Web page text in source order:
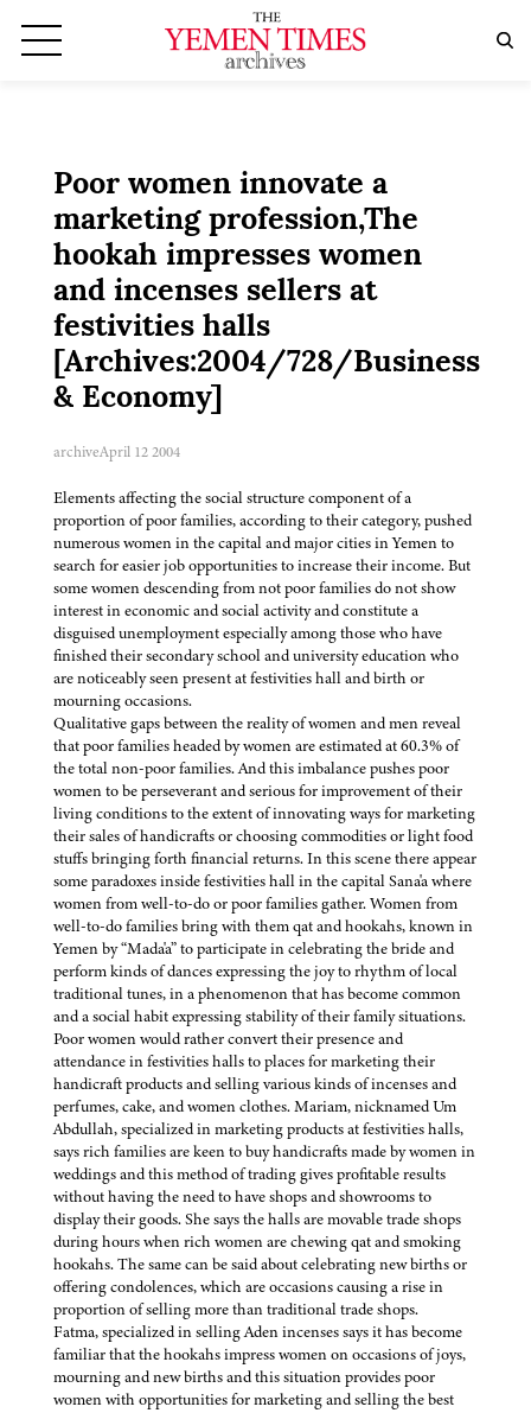
Poor women innovate a
marketing profession,The
hookah impresses women
and incenses sellers at
festivities halls
[Archives:2004/728/Business
& Economy]
archiveApril 12 2004
Elements affecting the social structure component of a
proportion of poor families, according to their category, pushed
numerous women in the capital and major cities in Yemen to
search for easier job opportunities to increase their income. But
some women descending from not poor families do not show
interest in economic and social activity and constitute a
disguised unemployment especially among those who have
finished their secondary school and university education who
are noticeably seen present at festivities hall and birth or
mourning occasions.
Qualitative gaps between the reality of women and men reveal
that poor families headed by women are estimated at 60.3% of
the total non-poor families. And this imbalance pushes poor
women to be perseverant and serious for improvement of their
living conditions to the extent of innovating ways for marketing
their sales of handicrafts or choosing commodities or light food
stuffs bringing forth financial returns. In this scene there appear
some paradoxes inside festivities hall in the capital Sana'a where
women from well-to-do or poor families gather. Women from
well-to-do families bring with them qat and hookahs, known in
Yemen by “Mada'a” to participate in celebrating the bride and
perform kinds of dances expressing the joy to rhythm of local
traditional tunes, in a phenomenon that has become common
and a social habit expressing stability of their family situations.
Poor women would rather convert their presence and
attendance in festivities halls to places for marketing their
handicraft products and selling various kinds of incenses and
perfumes, cake, and women clothes. Mariam, nicknamed Um
Abdullah, specialized in marketing products at festivities halls,
says rich families are keen to buy handicrafts made by women in
weddings and this method of trading gives profitable results
without having the need to have shops and showrooms to
display their goods. She says the halls are movable trade shops
during hours when rich women are chewing qat and smoking
hookahs. The same can be said about celebrating new births or
offering condolences, which are occasions causing a rise in
proportion of selling more than traditional trade shops.
Fatma, specialized in selling Aden incenses says it has become
familiar that the hookahs impress women on occasions of joys,
mourning and new births and this situation provides poor
women with opportunities for marketing and selling the best